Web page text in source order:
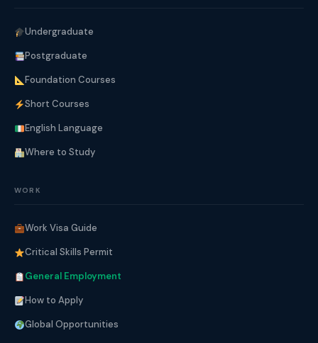
Undergraduate
Postgraduate
Foundation Courses
Short Courses
English Language
Where to Study
WORK
Work Visa Guide
Critical Skills Permit
General Employment
How to Apply
Global Opportunities